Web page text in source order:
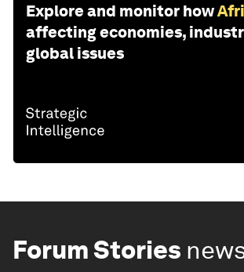
Explore and monitor how
affecting economies,
global issues
Forum Stories